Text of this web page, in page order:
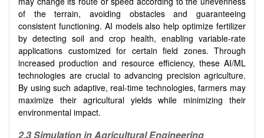
of the terrain, avoiding obstacles and guaranteeing
consistent functioning. AI models also help optimize fertilizer
by detecting soil and crop health, enabling variable-rate
applications customized for certain field zones. Through
increased production and resource efficiency, these AI/ML
technologies are crucial to advancing precision agriculture.
By using such adaptive, real-time technologies, farmers may
maximize their agricultural yields while minimizing their
environmental impact.
2.3 Simulation in Agricultural Engineering